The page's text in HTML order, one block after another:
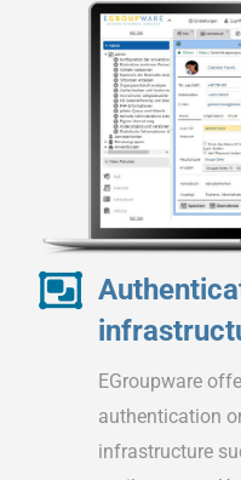
EGroupware
authentication
infrastructure